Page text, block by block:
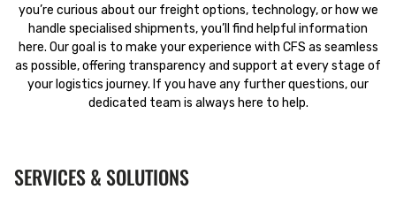
you’re curious about our freight options, technology, or how we
handle specialised shipments, you’ll find helpful information
here. Our goal is to make your experience with CFS as seamless
as possible, offering transparency and support at every stage of
your logistics journey. If you have any further questions, our
dedicated team is always here to help.
SERVICES & SOLUTIONS